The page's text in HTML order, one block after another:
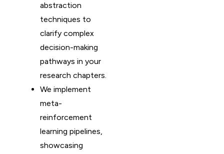
abstraction
techniques to
clarify complex
decision-making
pathways in your
research chapters.
We implement
meta-
reinforcement
learning pipelines,
showcasing